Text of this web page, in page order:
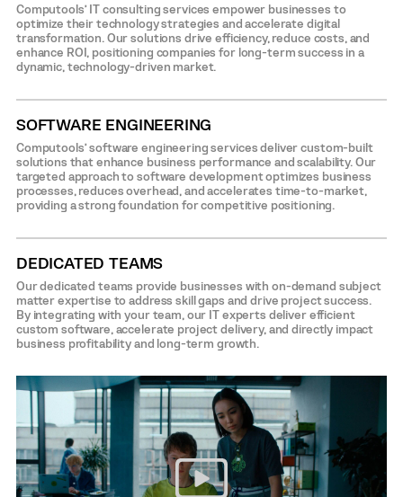
Computools’ IT consulting services empower businesses to
optimize their technology strategies and accelerate digital
transformation. Our solutions drive efficiency, reduce costs, and
enhance ROI, positioning companies for long-term success in a
dynamic, technology-driven market.
SOFTWARE ENGINEERING
Computools’ software engineering services deliver custom-built
solutions that enhance business performance and scalability. Our
targeted approach to software development optimizes business
processes, reduces overhead, and accelerates time-to-market,
providing a strong foundation for competitive positioning.
DEDICATED TEAMS
Our dedicated teams provide businesses with on-demand subject
matter expertise to address skill gaps and drive project success.
By integrating with your team, our IT experts deliver efficient
custom software, accelerate project delivery, and directly impact
business profitability and long-term growth.